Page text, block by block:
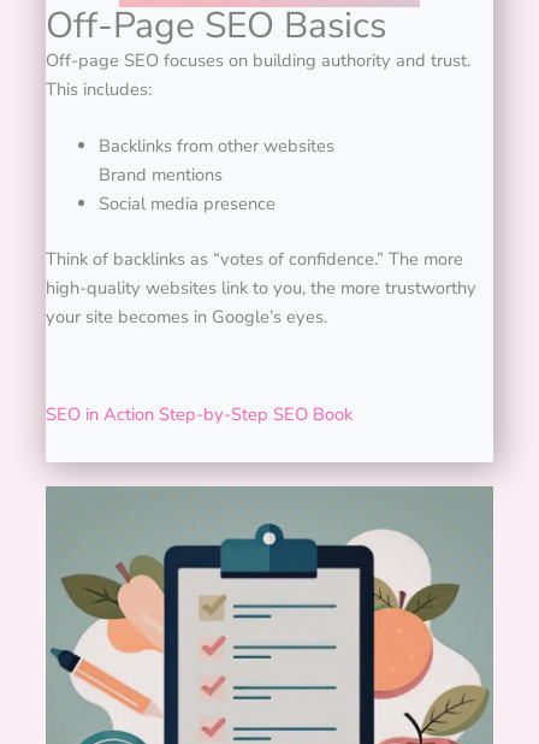
Off-Page SEO Basics
Off-page SEO focuses on building authority and trust.
This includes:
Backlinks from other websites
Brand mentions
Social media presence
Think of backlinks as “votes of confidence.” The more
high-quality websites link to you, the more trustworthy
your site becomes in Google’s eyes.
SEO in Action Step-by-Step SEO Book